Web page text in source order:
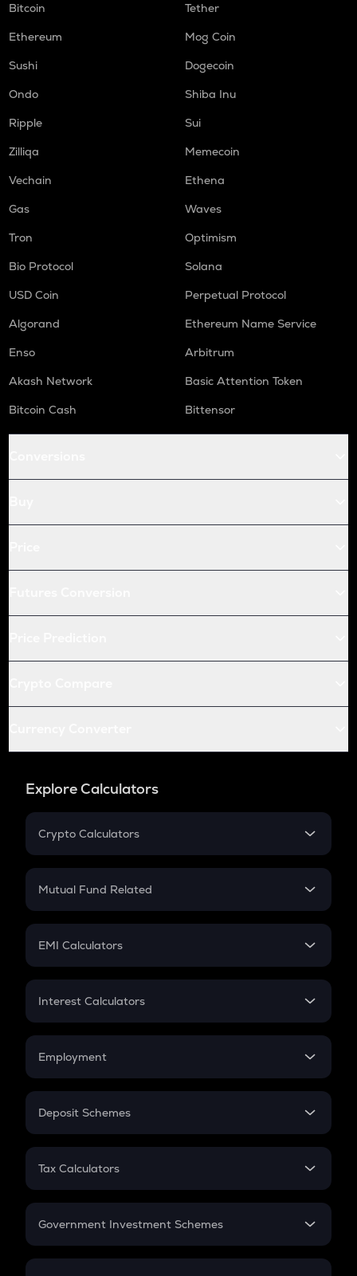
Bitcoin
Tether
Ethereum
Mog Coin
Sushi
Dogecoin
Ondo
Shiba Inu
Ripple
Sui
Zilliqa
Memecoin
Vechain
Ethena
Gas
Waves
Tron
Optimism
Bio Protocol
Solana
USD Coin
Perpetual Protocol
Algorand
Ethereum Name Service
Enso
Arbitrum
Akash Network
Basic Attention Token
Bitcoin Cash
Bittensor
Explore Calculators
Crypto Calculators
Crypto SIP Calculator
Crypto Futures
Mutual Fund Related
Mutual Fund
EMI Calculators
EMI
Credit Card EMI
Interest Calculators
Compound Interest
Employment
In-Hand Salary
PPF
Gratuity
Retirement
Deposit Schemes
FD
Tax Calculators
GST
Government Investment Schemes
Sukanya Samriddhu Yojana